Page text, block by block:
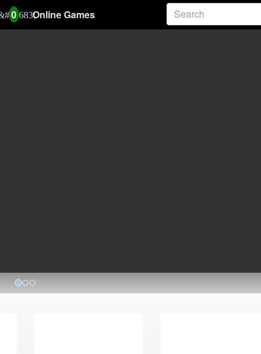
0 Online Games